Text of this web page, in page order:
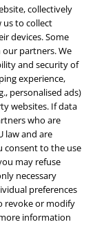
collectively
us to collect
devices. Some
partners. We
and security of
experience,
personalised ads)
websites. If data
who are
law and are
consent to the use
may refuse
necessary
preferences
revoke or modify
information